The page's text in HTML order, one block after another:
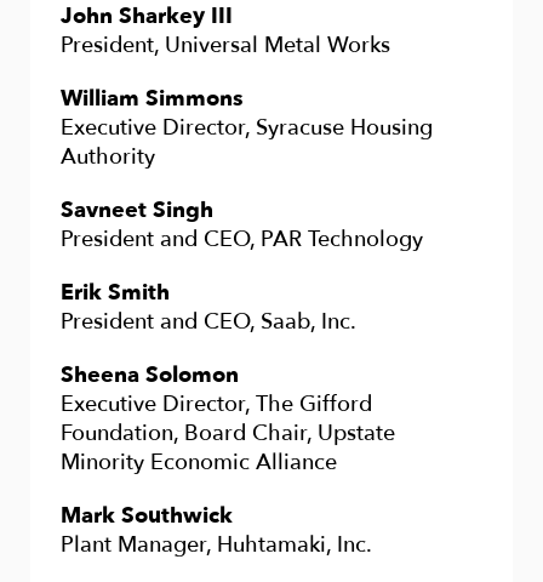
John Sharkey III
President, Universal Metal Works
William Simmons
Executive Director, Syracuse Housing
Authority
Savneet Singh
President and CEO, PAR Technology
Erik Smith
President and CEO, Saab, Inc.
Sheena Solomon
Executive Director, The Gifford
Foundation, Board Chair, Upstate
Minority Economic Alliance
Mark Southwick
Plant Manager, Huhtamaki, Inc.